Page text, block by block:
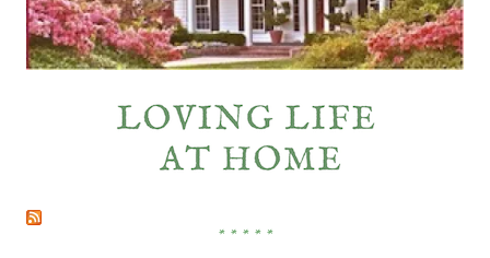
* * * * *